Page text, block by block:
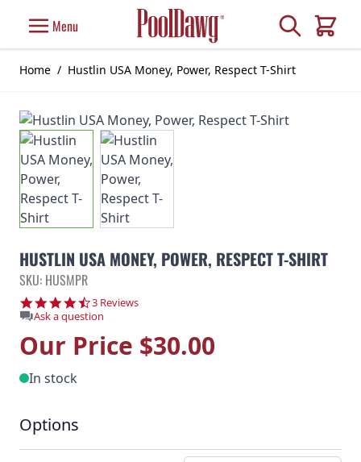
Menu Search
Cart
Home / Hustlin USA Money, Power, Respect T-Shirt
HUSTLIN USA MONEY, POWER, RESPECT T-SHIRT
SKU: HUSMPR
4.7 star rating
3 Reviews
Ask a question
Our Price $30.00
In stock
Options